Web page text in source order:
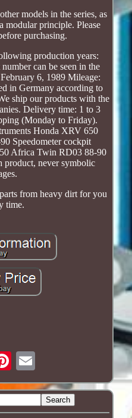
models in the series, as
modular principle. Please
purchasing.
production years:
can be seen in the
6, 1989 Mileage:
in Germany according to
ship our products with the
Delivery time: 1 to 3
(Monday to Friday).
Honda XRV 650
Speedometer cockpit
Africa Twin RD03 88-90
product, never symbolic
from heavy dirt for you
time.